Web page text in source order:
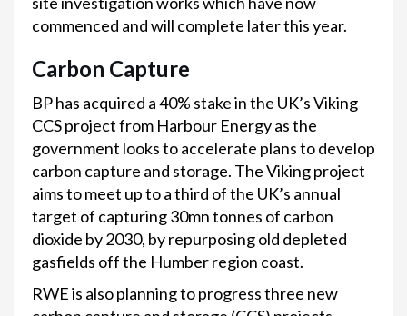
commenced and will complete later this year.
Carbon Capture
BP has acquired a 40% stake in the UK’s Viking
CCS project from Harbour Energy as the
government looks to accelerate plans to develop
carbon capture and storage. The Viking project
aims to meet up to a third of the UK’s annual
target of capturing 30mn tonnes of carbon
dioxide by 2030, by repurposing old depleted
gasfields off the Humber region coast.
RWE is also planning to progress three new